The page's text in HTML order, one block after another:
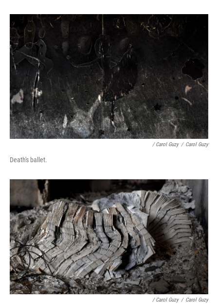
/ Carol Guzy / Carol Guzy
Death's ballet.
/ Carol Guzy / Carol Guzy